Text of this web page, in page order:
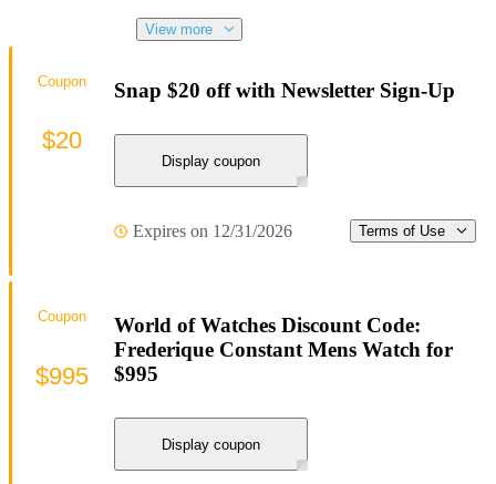
View more
Snap $20 off with Newsletter Sign-Up
Display coupon
Expires on 12/31/2026 Terms of Use
Coupon
$20
World of Watches Discount Code:
Frederique Constant Mens Watch for
$995
Display coupon
Coupon
$995